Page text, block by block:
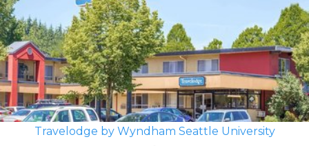
Travelodge by Wyndham Seattle University